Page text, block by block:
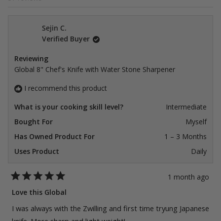
Sejin C.
Verified Buyer
Reviewing
Global 8" Chef's Knife with Water Stone Sharpener
I recommend this product
What is your cooking skill level?
Intermediate
Bought For
Myself
Has Owned Product For
1 – 3 Months
Uses Product
Daily
5
out
of
5
stars
1 month ago
Love this Global
I was always with the Zwilling and first time tryung Japanese